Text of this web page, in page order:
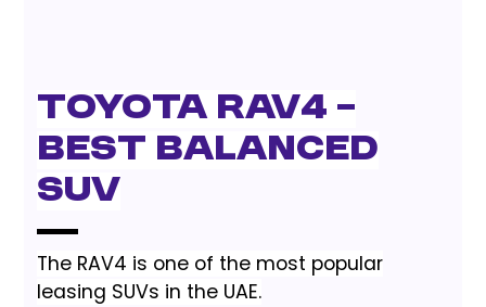
Toyota RAV4 –
Best Balanced
SUV
The RAV4 is one of the most popular
leasing SUVs in the UAE.